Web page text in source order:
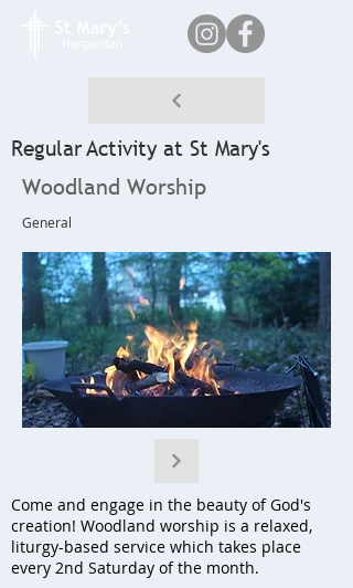
Regular Activity at St Mary's
Woodland Worship
General
Come and engage in the beauty of God's
creation! Woodland worship is a relaxed,
liturgy-based service which takes place
every 2nd Saturday of the month.